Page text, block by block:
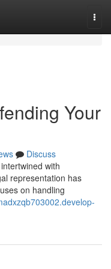
Your
Discuss
with
representation has
on handling